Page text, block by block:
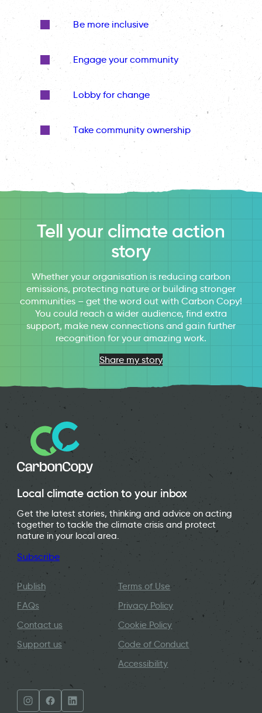
Be more inclusive
Engage your community
Lobby for change
Take community ownership
Tell your climate action
story
Whether your organisation is reducing carbon
emissions, protecting nature or building stronger
communities – get the word out with Carbon Copy!
You could reach a wider audience, find extra
support, make new connections and gain further
recognition for your amazing work.
Share my story
Local climate action to your inbox
Get the latest stories, thinking and advice on acting
together to tackle the climate crisis and protect
nature in your local area.
Subscribe
Publish
FAQs
Contact us
Support us
Terms of Use
Privacy Policy
Cookie Policy
Code of Conduct
Accessibility